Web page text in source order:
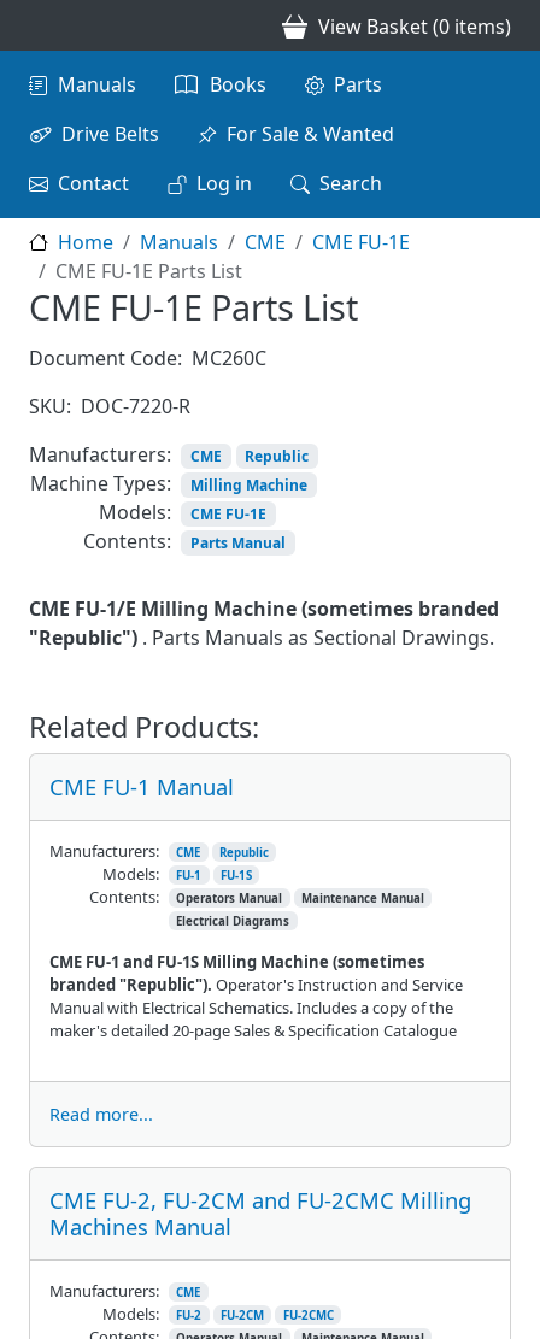
View Basket (0 items)
Main navigation
Manuals Books
Parts
Drive Belts
For Sale & Wanted
Contact
Log in Search
Home Manuals CME
CME FU-1E
CME FU-1E Parts List
CME FU-1E Parts List
Document Code: MC260C
SKU: DOC-7220-R
Manufacturers:
CME Republic
Machine Types: Milling Machine
Models: CME FU-1E
Contents: Parts Manual
CME FU-1/E Milling Machine(sometimes branded
"Republic") . Parts Manuals as Sectional Drawings.
Related Products:
CME FU-1 Manual
CME FU-1 and FU-1S Milling Machine (sometimes
branded "Republic"). Operator's Instruction and Service
Manual with Electrical Schematics. Includes a copy of the
maker's detailed 20-page Sales & Specification Catalogue
Manufacturers: CME Republic
Models: FU-1 FU-1S
Contents: Operators Manual
Maintenance Manual
Electrical Diagrams
Read more...
CME FU-2, FU-2CM and FU-2CMC Milling
Machines Manual
Manufacturers: CME
Models: FU-2 FU-2CM FU-2CMC